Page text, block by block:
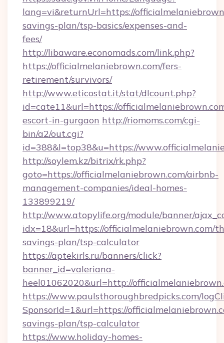
lang=vi&returnUrl=https://
savings-plan/tsp-basics/expenses-and-
fees/
http://libaware.economads.com/link.php?
https://officialmelaniebrown.com/fers-
retirement/survivors/
http://www.eticostat.it/stat/dlcount.php?
id=cate11&url=https://
escort-in-gurgaon http://riomoms.com/cgi-
bin/a2/out.cgi?
id=388&l=top38&u=https://
http://soylem.kz/bitrix/rk.php?
goto=https://officialmelaniebrown.com/airbnb-
management-companies/ideal-homes-
133899219/
http://www.atopylife.org/module/banner/
idx=18&url=https://officialmelaniebrown.com/
savings-plan/tsp-calculator
https://aptekirls.ru/banners/click?
banner_id=valeriana-
heel01062020&url=http://
https://www.paulsthoroughbredpicks.com/
SponsorId=1&url=https://
savings-plan/tsp-calculator
https://www.holiday-homes-